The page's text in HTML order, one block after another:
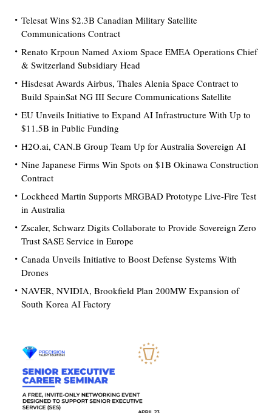
Telesat Wins $2.3B Canadian Military Satellite
Communications Contract
Renato Krpoun Named Axiom Space EMEA Operations Chief
& Switzerland Subsidiary Head
Hisdesat Awards Airbus, Thales Alenia Space Contract to
Build SpainSat NG III Secure Communications Satellite
EU Unveils Initiative to Expand AI Infrastructure With Up to
$11.5B in Public Funding
H2O.ai, CAN.B Group Team Up for Australia Sovereign AI
Nine Japanese Firms Win Spots on $1B Okinawa Construction
Contract
Lockheed Martin Supports MRGBAD Prototype Live-Fire Test
in Australia
Zscaler, Schwarz Digits Collaborate to Provide Sovereign Zero
Trust SASE Service in Europe
Canada Unveils Initiative to Boost Defense Systems With
Drones
NAVER, NVIDIA, Brookfield Plan 200MW Expansion of
South Korea AI Factory